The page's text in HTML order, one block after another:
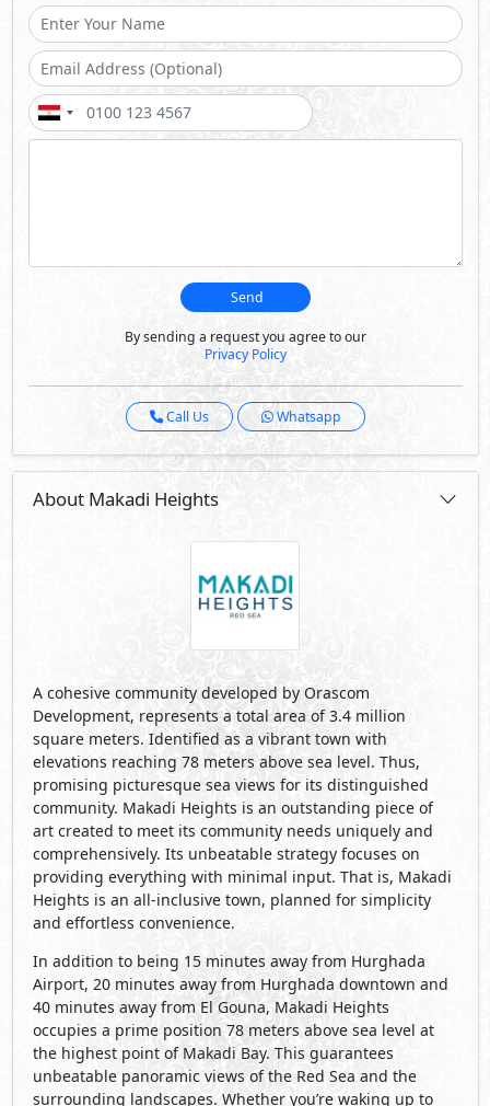
Send
By sending a request you agree to our
Privacy Policy
Call Us Whatsapp
About Makadi Heights
A cohesive community developed by Orascom
Development, represents a total area of 3.4 million
square meters. Identified as a vibrant town with
elevations reaching 78 meters above sea level. Thus,
promising picturesque sea views for its distinguished
community. Makadi Heights is an outstanding piece of
art created to meet its community needs uniquely and
comprehensively. Its unbeatable strategy focuses on
providing everything with minimal input. That is, Makadi
Heights is an all-inclusive town, planned for simplicity
and effortless convenience.
In addition to being 15 minutes away from Hurghada
Airport, 20 minutes away from Hurghada downtown and
40 minutes away from El Gouna, Makadi Heights
occupies a prime position 78 meters above sea level at
the highest point of Makadi Bay. This guarantees
unbeatable panoramic views of the Red Sea and the
surrounding landscapes. Whether you’re waking up to